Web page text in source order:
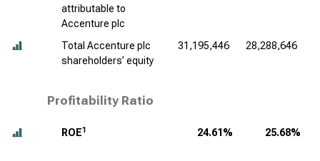
attributable to
Accenture plc
Total Accenture plc
shareholders’ equity
31,195,446 28,288,646
Profitability Ratio
ROE1 24.61% 25.68%